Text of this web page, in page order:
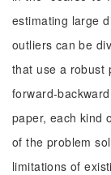
estimating large
outliers can be
that use a robust
forward-
paper, each kind
of the problem
limitations of